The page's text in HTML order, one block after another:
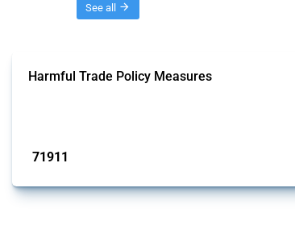
See all
Harmful Trade Policy Measures
71911